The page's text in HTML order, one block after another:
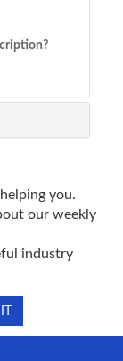
you.
our weekly
industry